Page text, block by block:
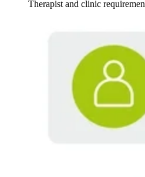
Therapist and clinic